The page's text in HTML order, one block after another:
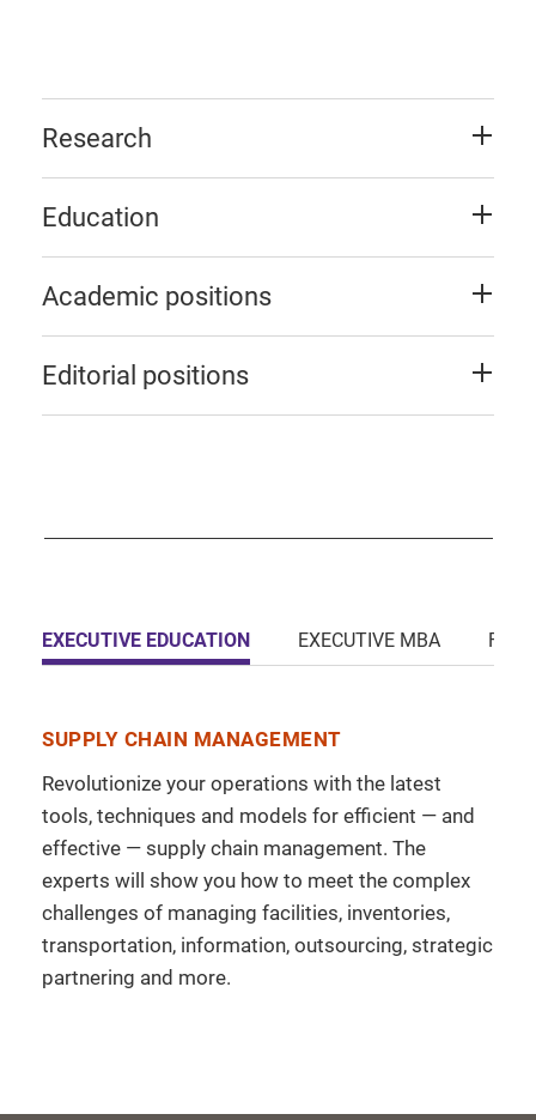
Research
Education
Academic positions
Editorial positions
EXECUTIVE EDUCATION EXECUTIVE MBA
SUPPLY CHAIN MANAGEMENT
Revolutionize your operations with the latest
tools, techniques and models for efficient — and
effective — supply chain management. The
experts will show you how to meet the complex
challenges of managing facilities, inventories,
transportation, information, outsourcing, strategic
partnering and more.